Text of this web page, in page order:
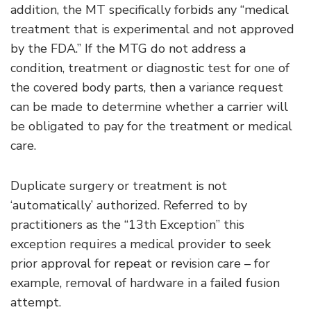
addition, the MT specifically forbids any “medical
treatment that is experimental and not approved
by the FDA.” If the MTG do not address a
condition, treatment or diagnostic test for one of
the covered body parts, then a variance request
can be made to determine whether a carrier will
be obligated to pay for the treatment or medical
care.
Duplicate surgery or treatment is not
‘automatically’ authorized. Referred to by
practitioners as the “13th Exception” this
exception requires a medical provider to seek
prior approval for repeat or revision care – for
example, removal of hardware in a failed fusion
attempt.